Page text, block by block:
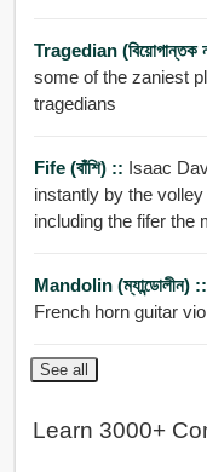
Tragedian (বিয়োগান্তক
some of the zaniest
tragedians
Fife (বাঁশি) :: Isaac
instantly by the
Mandolin (ম্যান্ডোলীন) ::
See all
Learn 3000+